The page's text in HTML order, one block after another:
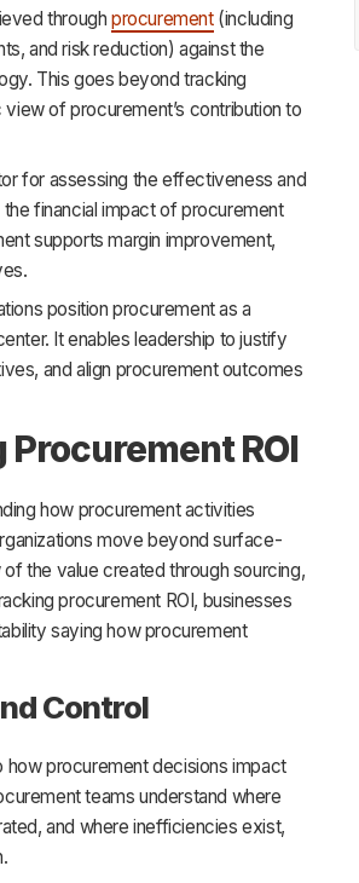
throughprocurement(including
and risk reduction) against the
This goes beyond tracking
of procurement’s contribution to
for assessing the effectiveness and
financial impact of procurement
supports margin improvement,
position procurement as a
It enables leadership to justify
and align procurement outcomes
ROI
how procurement activities
move beyond surface-
the value created through sourcing,
procurement ROI, businesses
saying how procurement
Control
how procurement decisions impact
teams understand where
and where inefficiencies exist,